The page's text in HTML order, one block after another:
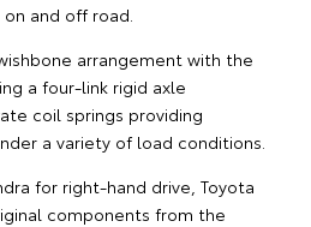
and off road.
arrangement with the
a four-link rigid axle
coil springs providing
a variety of load conditions.
for right-hand drive, Toyota
components from the